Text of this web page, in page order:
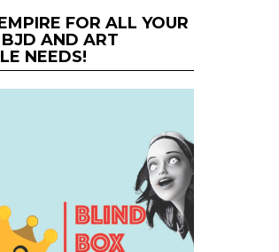
FOR ALL YOUR
AND ART
NEEDS!